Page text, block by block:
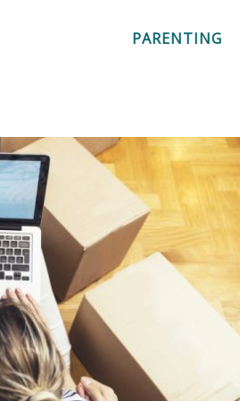
PARENTING